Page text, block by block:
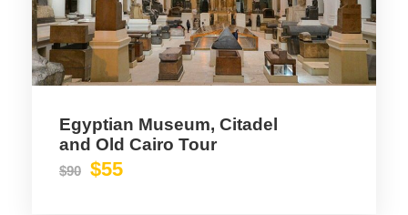
Egyptian Museum, Citadel
and Old Cairo Tour
$90 $55